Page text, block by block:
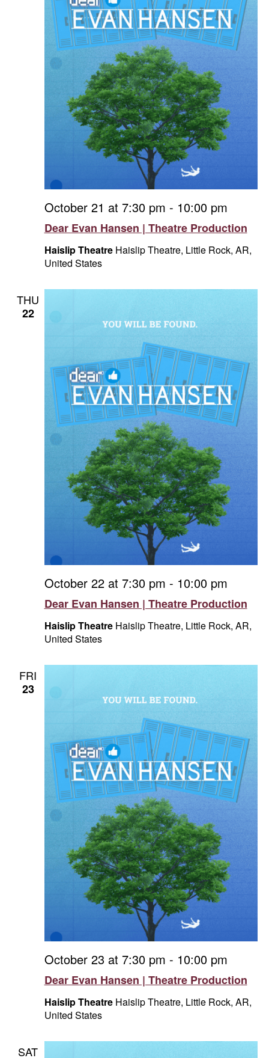
Dear Evan Hansen | Theatre Production
October 21 at 7:30 pm - 10:00 pm
Haislip Theatre Haislip Theatre, Little Rock, AR,
United States
THU
22
Dear Evan Hansen | Theatre Production
October 22 at 7:30 pm - 10:00 pm
Haislip Theatre Haislip Theatre, Little Rock, AR,
United States
FRI
23
Dear Evan Hansen | Theatre Production
October 23 at 7:30 pm - 10:00 pm
Haislip Theatre Haislip Theatre, Little Rock, AR,
United States
SAT